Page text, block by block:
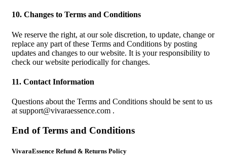
10. Changes to Terms and Conditions
We reserve the right, at our sole discretion, to update, change or
replace any part of these Terms and Conditions by posting
updates and changes to our website. It is your responsibility to
check our website periodically for changes.
11. Contact Information
Questions about the Terms and Conditions should be sent to us
at support@vivaraessence.com .
End of Terms and Conditions
VivaraEssence Refund & Returns Policy